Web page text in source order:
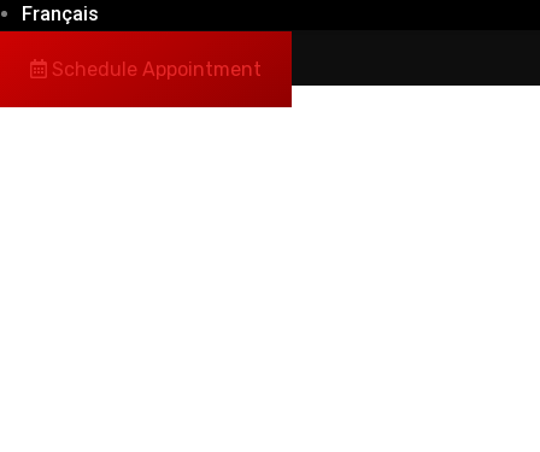
Français
Schedule Appointment